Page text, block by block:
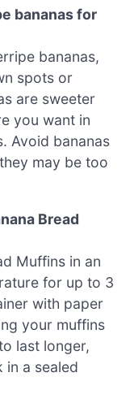
bananas for
bananas,
spots or
are sweeter
you want in
Avoid bananas
may be too
Bread
Muffins in an
for up to 3
with paper
your muffins
last longer,
in a sealed